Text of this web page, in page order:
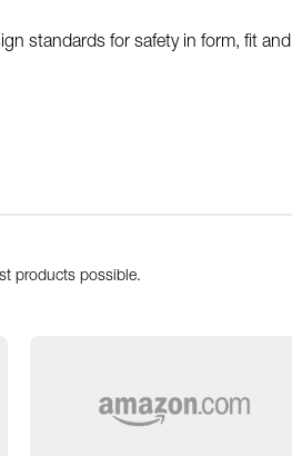
standards for safety in form, fit and
products possible.